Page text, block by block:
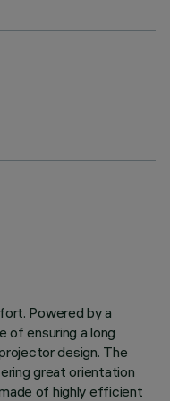
Powered by a
of ensuring a long
design. The
great orientation
of highly efficient